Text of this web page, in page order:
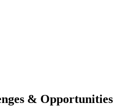
& Opportunities